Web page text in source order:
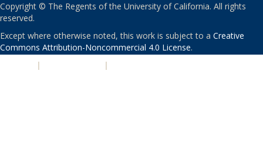
Copyright © The Regents of the University of California. All rights
reserved.
Except where otherwise noted, this work is subject to a Creative
Commons Attribution-Noncommercial 4.0 License.
| |